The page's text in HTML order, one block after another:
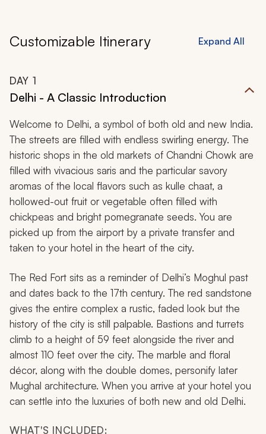
Customizable Itinerary Expand All
DAY 1
Delhi - A Classic Introduction
Welcome to Delhi, a symbol of both old and new India.
The streets are filled with endless swirling energy. The
historic shops in the old markets of Chandni Chowk are
filled with vivacious saris and the particular savory
aromas of the local flavors such as kulle chaat, a
hollowed-out fruit or vegetable often filled with
chickpeas and bright pomegranate seeds. You are
picked up from the airport by a private transfer and
taken to your hotel in the heart of the city.
The Red Fort sits as a reminder of Delhi’s Moghul past
and dates back to the 17th century. The red sandstone
gives the entire complex a rustic, faded look but the
history of the city is still palpable. Bastions and turrets
climb to a height of 59 feet alongside the river and
almost 110 feet over the city. The marble and floral
décor, along with the double domes, personify later
Mughal architecture. When you arrive at your hotel you
can settle into the luxuries of both new and old Delhi.
WHAT'S INCLUDED: